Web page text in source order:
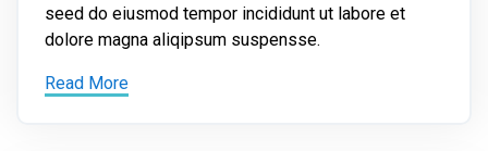
seed do eiusmod tempor incididunt ut labore et
dolore magna aliqipsum suspensse.
Read More